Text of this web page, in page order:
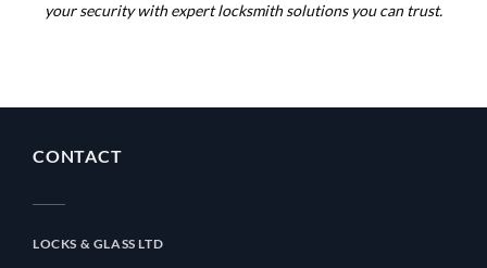
your security with expert locksmith solutions you can trust.
CONTACT
LOCKS & GLASS LTD